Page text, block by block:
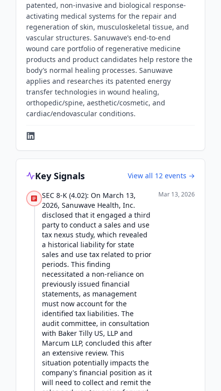
patented, non-invasive and biological response-
activating medical systems for the repair and
regeneration of skin, musculoskeletal tissue, and
vascular structures. Sanuwave’s end-to-end
wound care portfolio of regenerative medicine
products and product candidates help restore the
body’s normal healing processes. Sanuwave
applies and researches its patented energy
transfer technologies in wound healing,
orthopedic/spine, aesthetic/cosmetic, and
cardiac/endovascular conditions.
Key Signals View all 12 events →
SEC 8-K (4.02): On March 13,
2026, Sanuwave Health, Inc.
disclosed that it engaged a third
party to conduct a sales and use
tax nexus study, which revealed
a historical liability for state
sales and use tax related to prior
periods. This finding
necessitated a non-reliance on
previously issued financial
statements, as management
must now account for the
identified tax liabilities. The
audit committee, in consultation
with Baker Tilly US, LLP and
Marcum LLP, concluded this after
an extensive review. This
situation potentially impacts the
company's financial position as it
will need to collect and remit the
Mar 13, 2026